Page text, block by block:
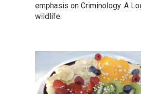
emphasis on Criminology. A
wildlife.